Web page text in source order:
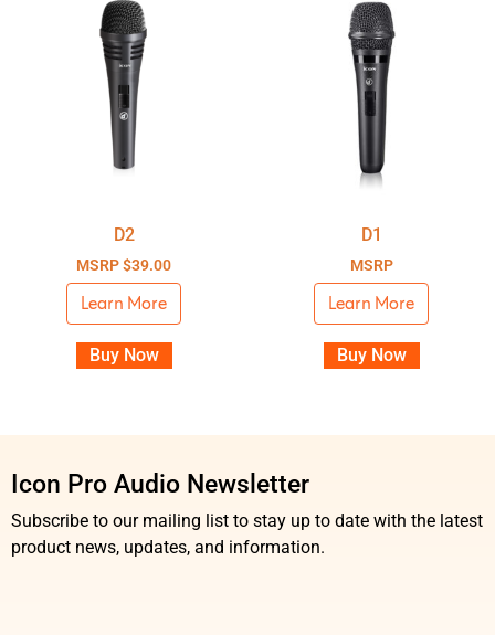
D2
MSRP$39.00
Learn More
Buy Now
D1
MSRP
Learn More
Buy Now
Icon Pro Audio Newsletter
Subscribe to our mailing list to stay up to date with the latest
product news, updates, and information.